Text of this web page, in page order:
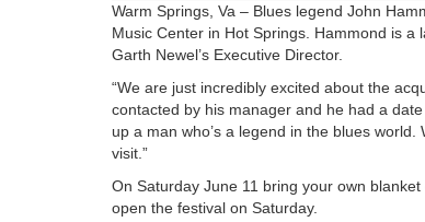
Warm Springs, Va – Blues legend John
Music Center in Hot Springs. Hammond is a
Garth Newel’s Executive Director.
“We are just incredibly excited about the
contacted by his manager and he had a
up a man who’s a legend in the blues
visit.”
On Saturday June 11 bring your own
open the festival on Saturday.